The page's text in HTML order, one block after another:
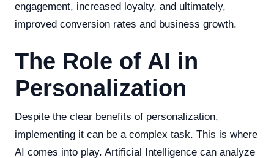
engagement, increased loyalty, and ultimately,
improved conversion rates and business growth.
The Role of AI in
Personalization
Despite the clear benefits of personalization,
implementing it can be a complex task. This is where
AI comes into play. Artificial Intelligence can analyze